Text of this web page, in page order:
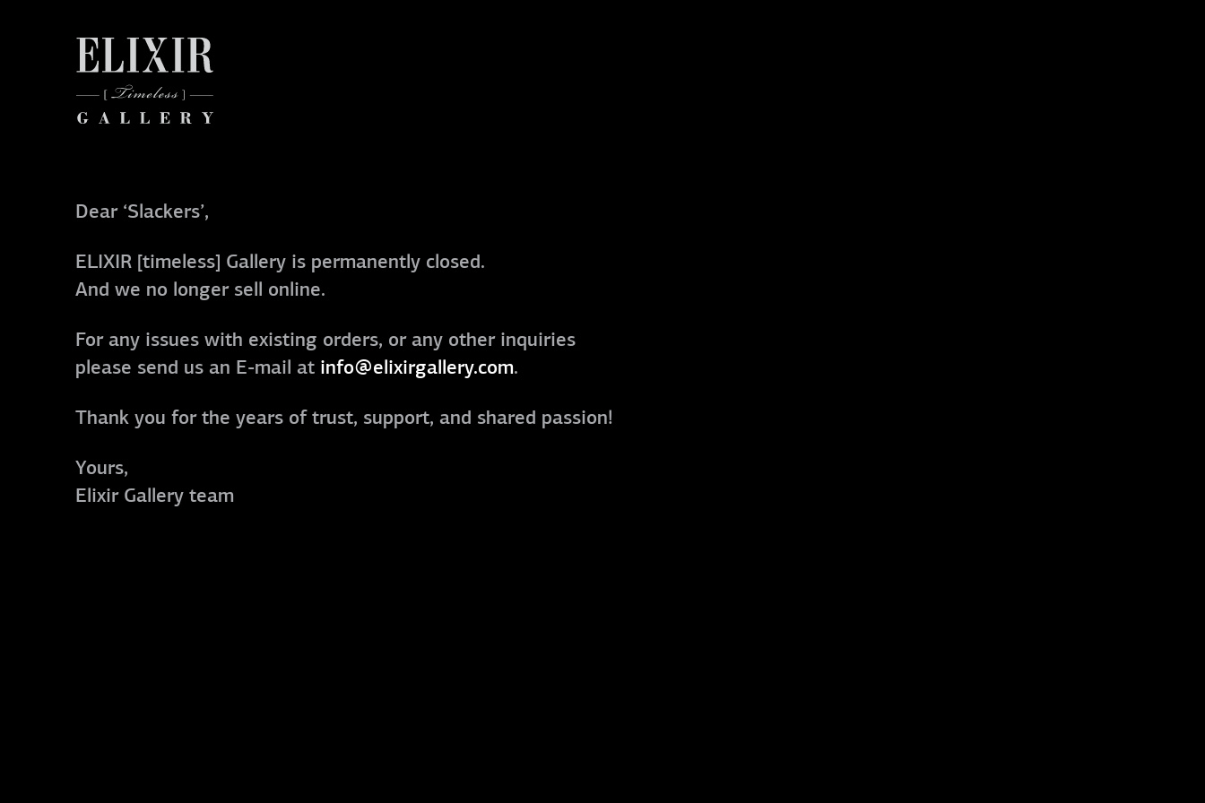
Dear ‘Slackers’,
ELIXIR [timeless] Gallery is permanently closed.
And we no longer sell online.
For any issues with existing orders, or any other inquiries
please send us an E-mail at info@elixirgallery.com.
Thank you for the years of trust, support, and shared passion!
Yours,
Elixir Gallery team